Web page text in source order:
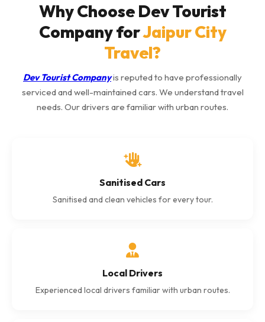
Why Choose Dev Tourist
Company forJaipur City
Travel?
Dev Tourist Companyis reputed to have professionally
serviced and well-maintained cars. We understand travel
needs. Our drivers are familiar with urban routes.
Sanitised Cars
Sanitised and clean vehicles for every tour.
Local Drivers
Experienced local drivers familiar with urban routes.